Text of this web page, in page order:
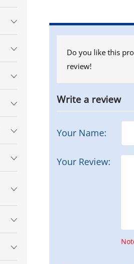
Do you like this
review!
Write a review
Your Name:
Your Review: